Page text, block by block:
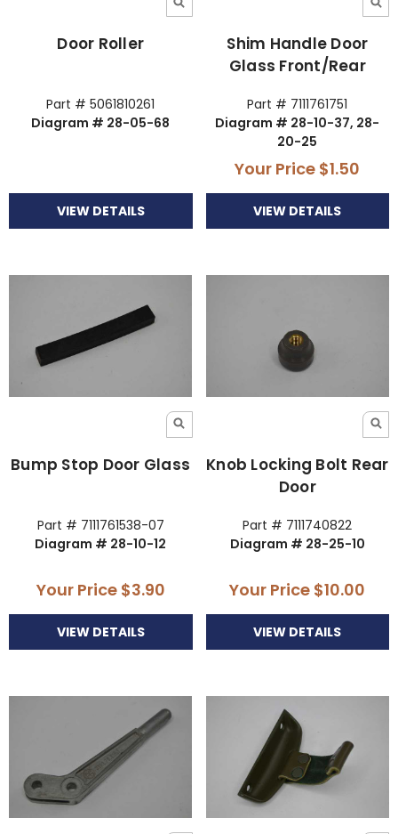
Door Roller
Part # 5061810261
Diagram # 28-05-68
VIEW DETAILS
Shim Handle Door
Glass Front/Rear
Part # 7111761751
Diagram # 28-10-37, 28-
20-25
Your Price $1.50
VIEW DETAILS
Bump Stop Door Glass
Part # 7111761538-07
Diagram # 28-10-12
Your Price $3.90
VIEW DETAILS
Knob Locking Bolt Rear
Door
Part # 7111740822
Diagram # 28-25-10
Your Price $10.00
VIEW DETAILS